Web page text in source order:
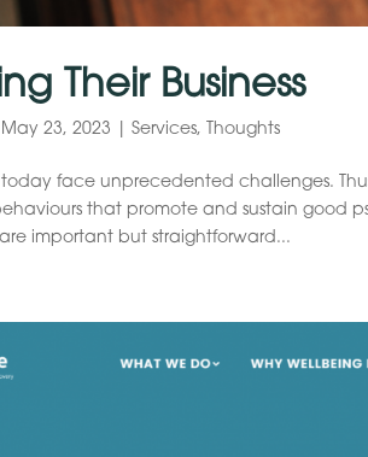
Their Business
May 23, 2023 |Services,Thoughts
today face unprecedented challenges.
that promote and sustain good
important but straightforward...